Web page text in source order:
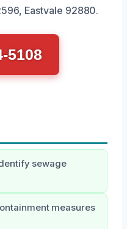
Eastvale 92880.
5108
sewage
measures